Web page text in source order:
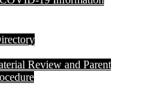
Review and Parent